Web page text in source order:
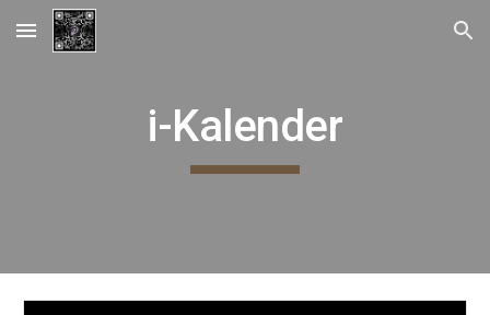
Skip to main content Skip to navigation
i-Kalender